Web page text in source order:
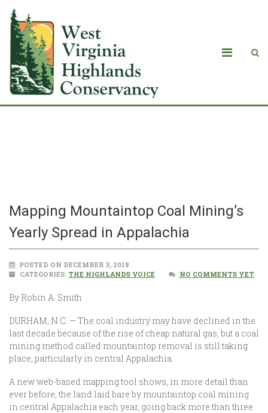
Mapping Mountaintop Coal Mining’s
Yearly Spread in Appalachia
POSTED ON DECEMBER 3, 2018
CATEGORIES: THE HIGHLANDS VOICE NO COMMENTS YET
By Robin A. Smith
DURHAM, N.C. — The coal industry may have declined in the
last decade because of the rise of cheap natural gas, but a coal
mining method called mountaintop removal is still taking
place, particularly in central Appalachia.
A new web-based mapping tool shows, in more detail than
ever before, the land laid bare by mountaintop coal mining
in central Appalachia each year, going back more than three